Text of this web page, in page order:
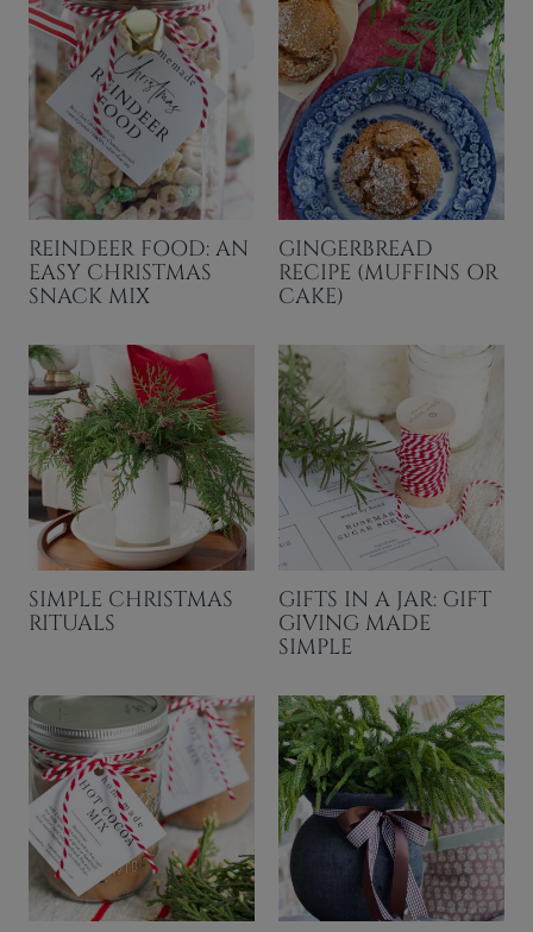
REINDEER FOOD: AN
EASY CHRISTMAS
SNACK MIX
GINGERBREAD
RECIPE (MUFFINS OR
CAKE)
SIMPLE CHRISTMAS
RITUALS
GIFTS IN A JAR: GIFT
GIVING MADE
SIMPLE